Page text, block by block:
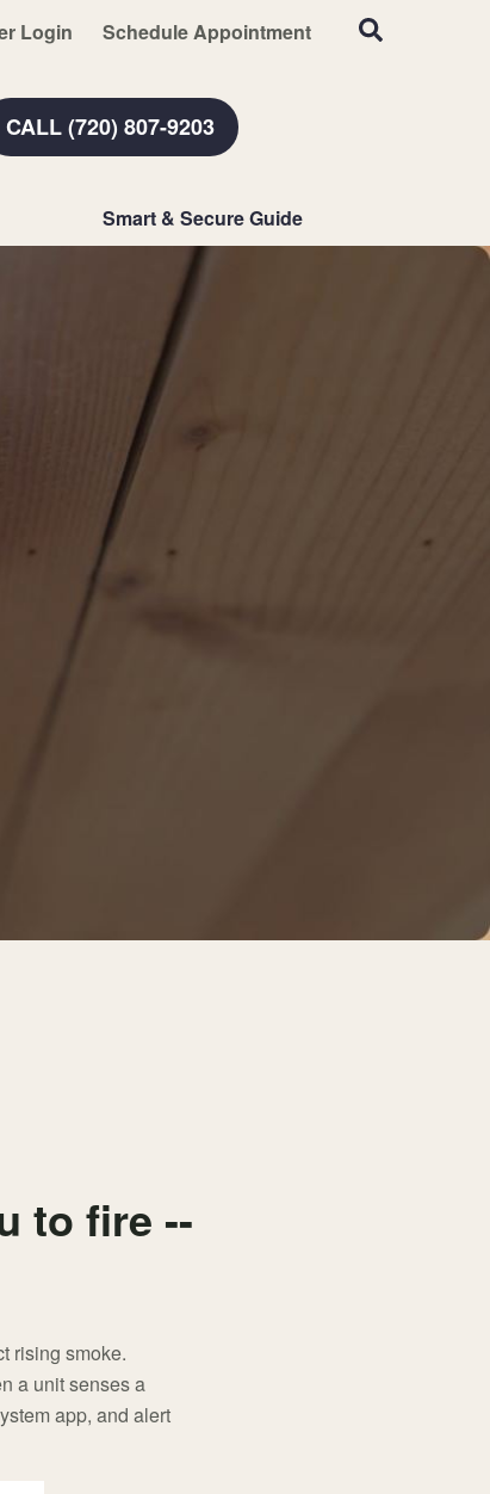
Login Schedule Appointment
CALL (720) 807-9203
Smart & Secure Guide
to fire --
rising smoke.
a unit senses a
app, and alert